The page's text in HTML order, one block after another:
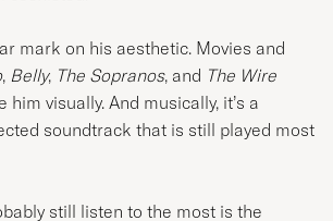
mark on his aesthetic. Movies and
, Belly, The Sopranos, and The Wire
visually. And musically, it’s a
soundtrack that is still played most
still listen to the most is the